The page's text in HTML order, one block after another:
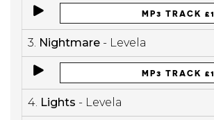
MP3 TRACK £1
3. Nightmare - Levela
MP3 TRACK £1
4. Lights - Levela